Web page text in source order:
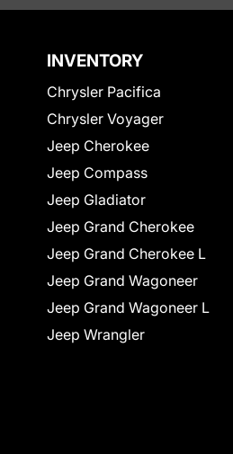
INVENTORY
Chrysler Pacifica
Chrysler Voyager
Jeep Cherokee
Jeep Compass
Jeep Gladiator
Jeep Grand Cherokee
Jeep Grand Cherokee L
Jeep Grand Wagoneer
Jeep Grand Wagoneer L
Jeep Wrangler